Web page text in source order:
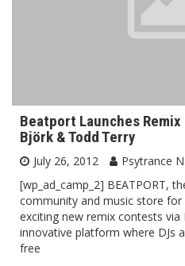
Beatport Launches
Björk & Todd Terry
July 26, 2012
Psytrance
[wp_ad_camp_2] BEATPORT,
community and music store
exciting new remix contests via
innovative platform where DJs
free